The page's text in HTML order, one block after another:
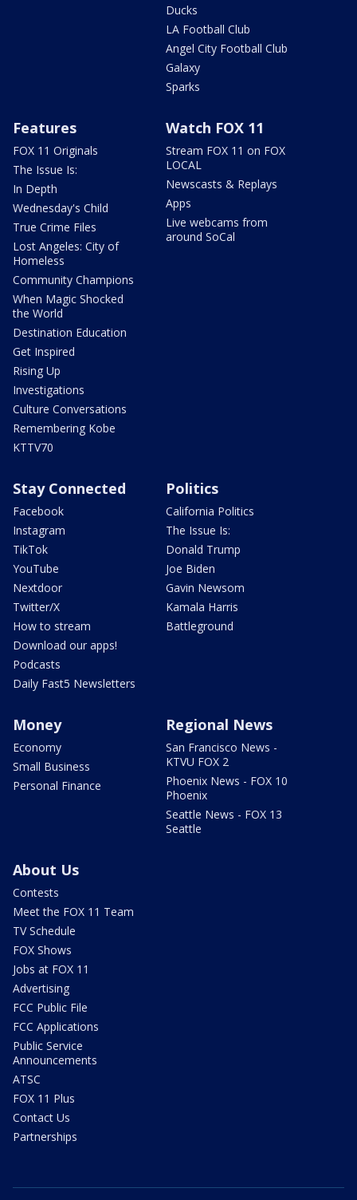
Ducks
LA Football Club
Angel City Football Club
Galaxy
Sparks
Features
FOX 11 Originals
The Issue Is:
In Depth
Wednesday's Child
True Crime Files
Lost Angeles: City of
Homeless
Community Champions
When Magic Shocked
the World
Destination Education
Get Inspired
Rising Up
Investigations
Culture Conversations
Remembering Kobe
KTTV70
Watch FOX 11
Stream FOX 11 on FOX
LOCAL
Newscasts & Replays
Apps
Live webcams from
around SoCal
Stay Connected
Facebook
Instagram
TikTok
YouTube
Nextdoor
Twitter/X
How to stream
Download our apps!
Podcasts
Daily Fast5 Newsletters
Politics
California Politics
The Issue Is:
Donald Trump
Joe Biden
Gavin Newsom
Kamala Harris
Battleground
Money
Economy
Small Business
Personal Finance
Regional News
San Francisco News -
KTVU FOX 2
Phoenix News - FOX 10
Phoenix
Seattle News - FOX 13
Seattle
About Us
Contests
Meet the FOX 11 Team
TV Schedule
FOX Shows
Jobs at FOX 11
Advertising
FCC Public File
FCC Applications
Public Service
Announcements
ATSC
FOX 11 Plus
Contact Us
Partnerships